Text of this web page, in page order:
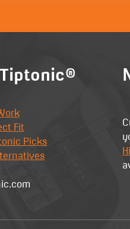
Fit
Picks